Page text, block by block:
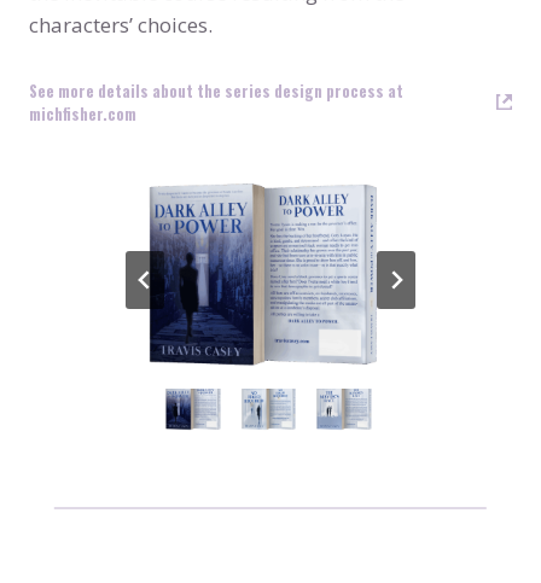
characters’ choices.
See more details about the series design process at
michfisher.com